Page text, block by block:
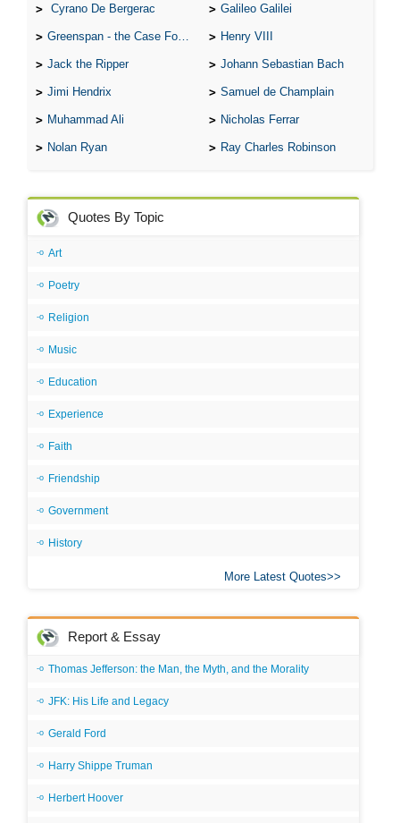
Cyrano De Bergerac Galileo Galilei
Greenspan - the Case For the Defence Henry VIII
Jack the Ripper Johann Sebastian Bach
Jimi Hendrix Samuel de Champlain
Muhammad Ali Nicholas Ferrar
Nolan Ryan Ray Charles Robinson
Quotes By Topic
Art
Poetry
Religion
Music
Education
Experience
Faith
Friendship
Government
History
More Latest Quotes
Report & Essay
Thomas Jefferson: the Man, the Myth, and the Morality
JFK: His Life and Legacy
Gerald Ford
Harry Shippe Truman
Herbert Hoover